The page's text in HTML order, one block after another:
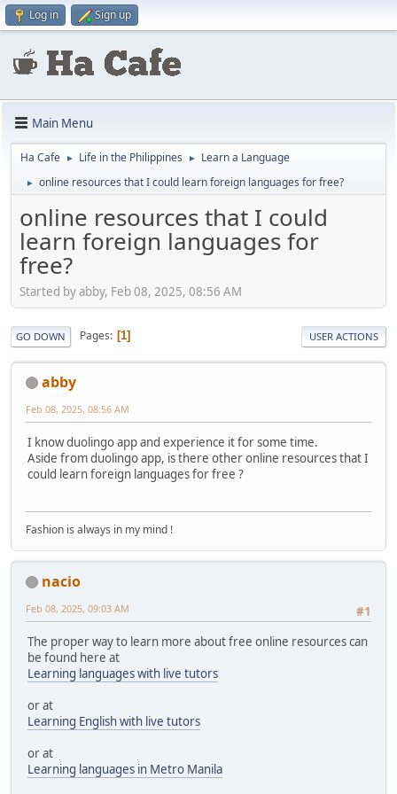
Log in Sign up
Main Menu
Ha Cafe ► Life in the Philippines ► Learn a Language
► online resources that I could learn foreign languages for free?
online resources that I could
learn foreign languages for
free?
Started by abby, Feb 08, 2025, 08:56 AM
GO DOWN Pages 1 USER ACTIONS
abby
Feb 08, 2025, 08:56 AM
I know duolingo app and experience it for some time.
Aside from duolingo app, is there other online resources that I
could learn foreign languages for free ?
Fashion is always in my mind !
nacio
#1
Feb 08, 2025, 09:03 AM
The proper way to learn more about free online resources can
be found here at
Learning languages with live tutors
or at
Learning English with live tutors
or at
Learning languages in Metro Manila